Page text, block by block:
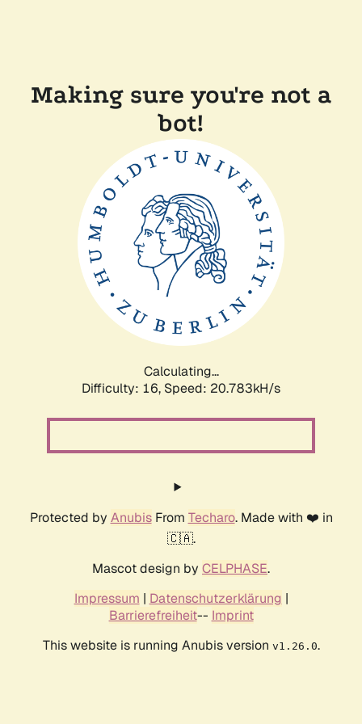
Making sure you're not a
bot!
Calculating...
Difficulty: 16, Speed: 20.783kH/s
Protected by AnubisFrom Techaro. Made with ❤️ in
🇨🇦.
Mascot design by CELPHASE.
Impressum | Datenschutzerklärung |
Barrierefreiheit-- Imprint
This website is running Anubis version v1.26.0.